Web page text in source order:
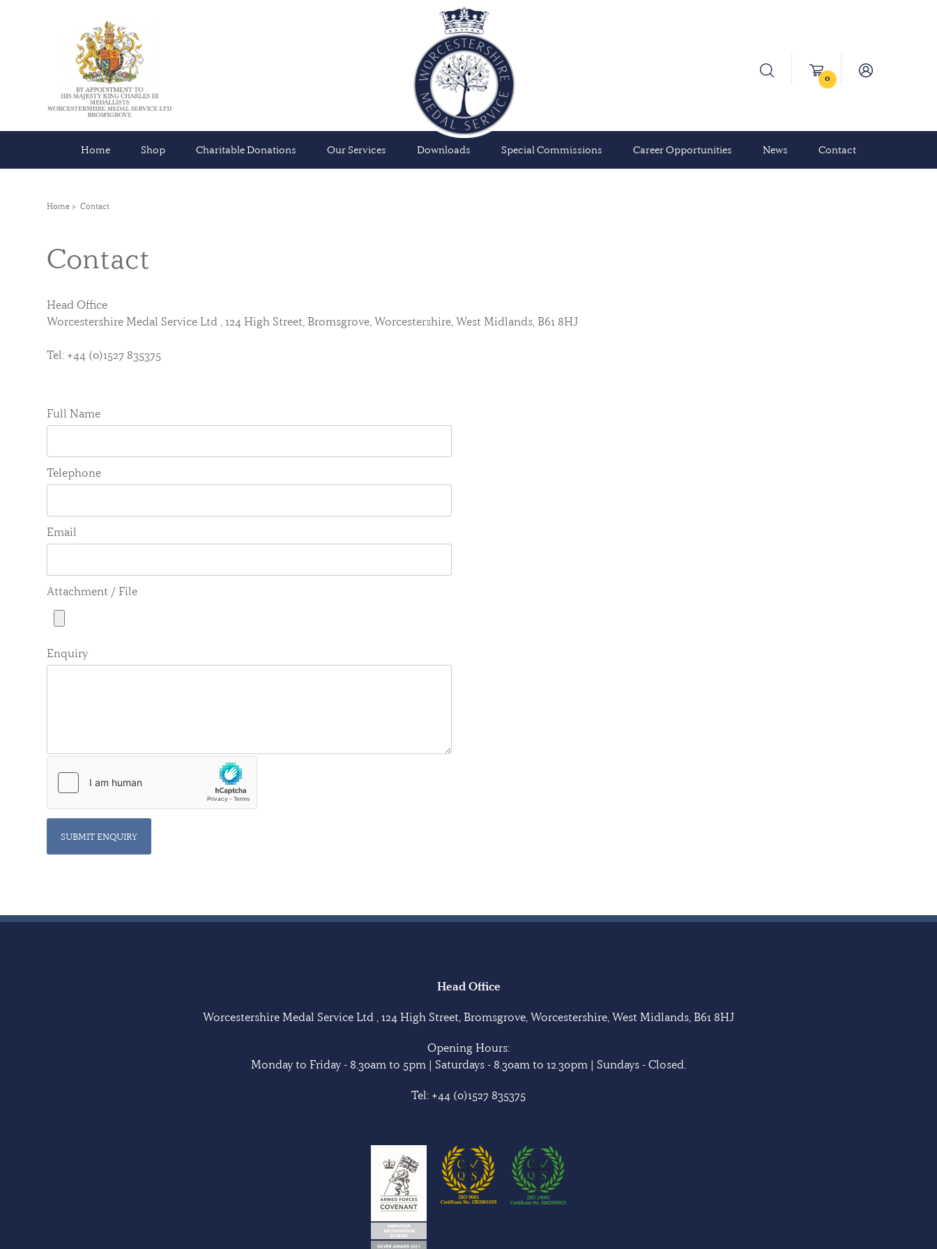
0
Home Shop Charitable Donations Our Services Downloads Special Commissions Career Opportunities News Contact
Home Contact
Contact
Head Office
Worcestershire Medal Service Ltd , 124 High Street, Bromsgrove, Worcestershire, West Midlands, B61 8HJ
Tel: +44 (0)1527 835375
Full Name
Telephone
Email
Attachment / File
Enquiry
SUBMIT ENQUIRY
Head Office
Worcestershire Medal Service Ltd , 124 High Street, Bromsgrove, Worcestershire, West Midlands, B61 8HJ
Opening Hours:
Monday to Friday - 8.30am to 5pm | Saturdays - 8.30am to 12.30pm | Sundays - Closed.
Tel: +44 (0)1527 835375